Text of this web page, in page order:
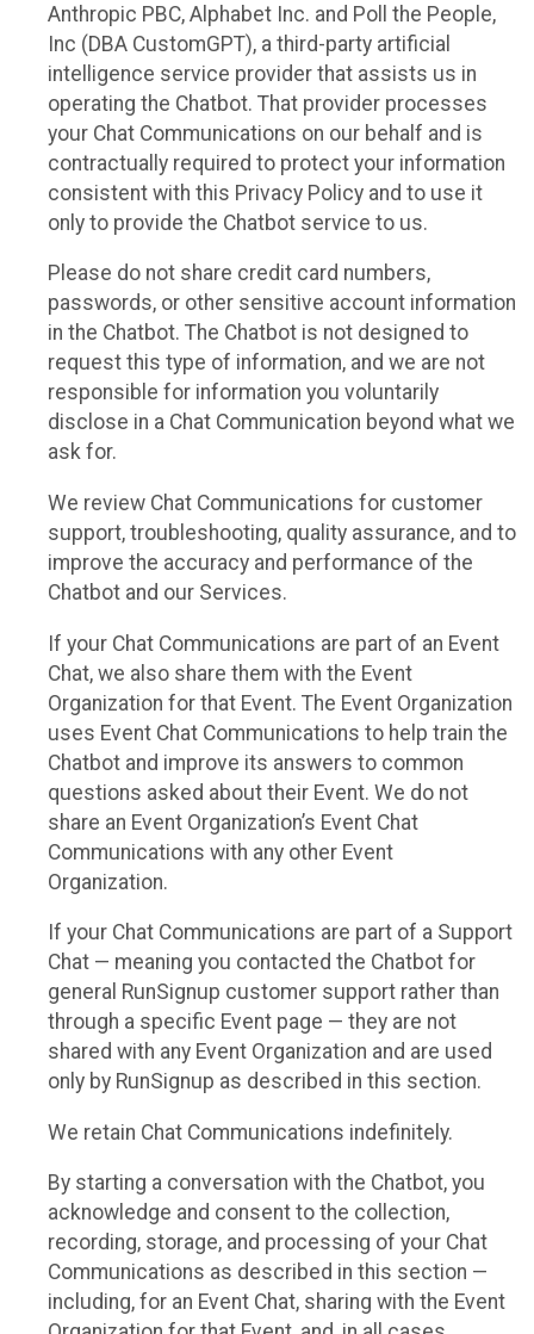
Anthropic PBC, Alphabet Inc. and Poll the People,
Inc (DBA CustomGPT), a third-party artificial
intelligence service provider that assists us in
operating the Chatbot. That provider processes
your Chat Communications on our behalf and is
contractually required to protect your information
consistent with this Privacy Policy and to use it
only to provide the Chatbot service to us.
Please do not share credit card numbers,
passwords, or other sensitive account information
in the Chatbot. The Chatbot is not designed to
request this type of information, and we are not
responsible for information you voluntarily
disclose in a Chat Communication beyond what we
ask for.
We review Chat Communications for customer
support, troubleshooting, quality assurance, and to
improve the accuracy and performance of the
Chatbot and our Services.
If your Chat Communications are part of an Event
Chat, we also share them with the Event
Organization for that Event. The Event Organization
uses Event Chat Communications to help train the
Chatbot and improve its answers to common
questions asked about their Event. We do not
share an Event Organization’s Event Chat
Communications with any other Event
Organization.
If your Chat Communications are part of a Support
Chat — meaning you contacted the Chatbot for
general RunSignup customer support rather than
through a specific Event page — they are not
shared with any Event Organization and are used
only by RunSignup as described in this section.
We retain Chat Communications indefinitely.
By starting a conversation with the Chatbot, you
acknowledge and consent to the collection,
recording, storage, and processing of your Chat
Communications as described in this section —
including, for an Event Chat, sharing with the Event